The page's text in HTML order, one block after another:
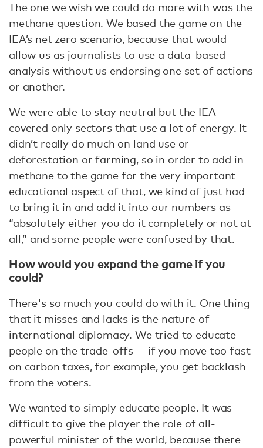
The one we wish we could do more with was the
methane question. We based the game on the
IEA’s net zero scenario, because that would
allow us as journalists to use a data-based
analysis without us endorsing one set of actions
or another.
We were able to stay neutral but the IEA
covered only sectors that use a lot of energy. It
didn’t really do much on land use or
deforestation or farming, so in order to add in
methane to the game for the very important
educational aspect of that, we kind of just had
to bring it in and add it into our numbers as
“absolutely either you do it completely or not at
all,” and some people were confused by that.
How would you expand the game if you
could?
There's so much you could do with it. One thing
that it misses and lacks is the nature of
international diplomacy. We tried to educate
people on the trade-offs — if you move too fast
on carbon taxes, for example, you get backlash
from the voters.
We wanted to simply educate people. It was
difficult to give the player the role of all-
powerful minister of the world, because there